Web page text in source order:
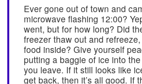
Ever gone out of town and
microwave flashing 12:00?
went, but for how long? Did
freezer thaw out and
food inside? Give yourself
putting a baggie of ice into
you leave. If it still looks like
get back, then it’s all good. If